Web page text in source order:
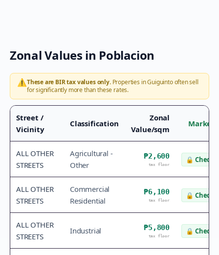
Zonal Values in Poblacion
⚠️These are BIR tax values only.Properties inGuiguintooften sell
for significantly more than these rates.
Street /
Vicinity
Classification
Zonal
Value/sqm
Market
ALL OTHER
STREETS
Agricultural -
Other
₱2,600
tax floor
🔒 Check
ALL OTHER
STREETS
Commercial
Residential
₱6,100
tax floor
🔒 Check
ALL OTHER
STREETS
Industrial ₱5,800
tax floor
🔒 Check